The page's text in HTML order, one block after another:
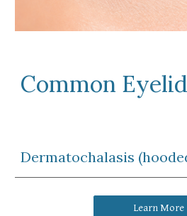
Common
Dermatochalasis
Learn More